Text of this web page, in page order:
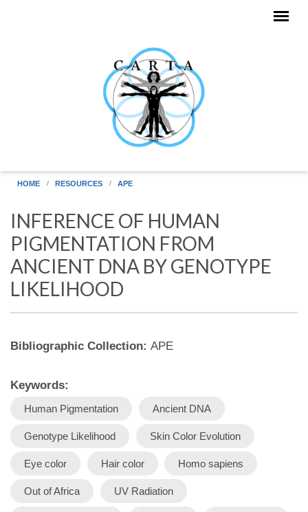
HOME RESOURCES APE
INFERENCE OF HUMAN
PIGMENTATION FROM
ANCIENT DNA BY GENOTYPE
LIKELIHOOD
Bibliographic Collection: APE
Keywords:
Human Pigmentation Ancient DNA
Genotype Likelihood Skin Color Evolution
Eye color Hair color Homo sapiens
Out of Africa UV Radiation